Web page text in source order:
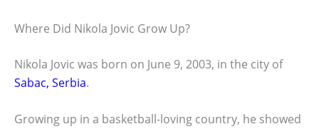
Where Did Nikola Jovic Grow Up?
Nikola Jovic was born on June 9, 2003, in the city of
Sabac, Serbia.
Growing up in a basketball-loving country, he showed